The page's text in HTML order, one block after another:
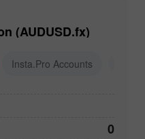
(AUDUSD.fx)
Insta.Pro Accounts
0